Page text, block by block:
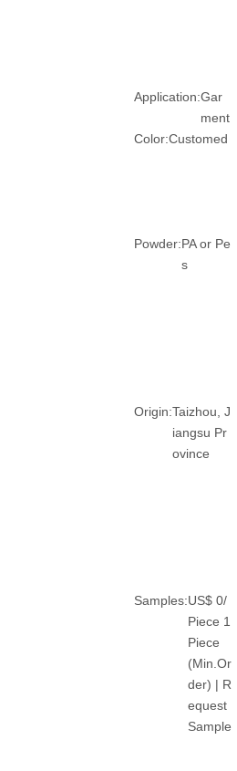
Application:Gar
ment
Color:Customed
Powder:PA or Pe
s
Origin:Taizhou, J
iangsu Pr
ovince
Samples:US$ 0/
Piece 1
Piece
(Min.Or
der) | R
equest
Sample